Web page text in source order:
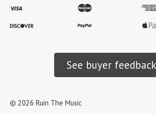
See buyer feedback
© 2026 Ruin The Music